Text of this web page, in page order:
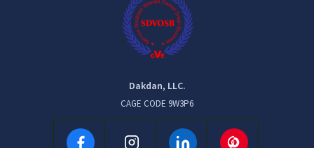
Dakdan, LLC.
CAGE CODE 9W3P6